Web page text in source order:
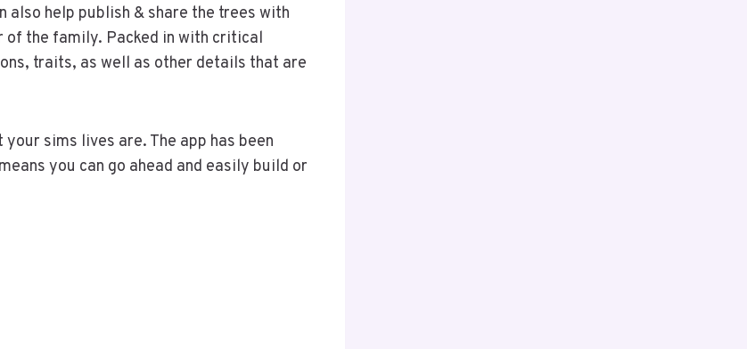
help publish & share the trees with
of the family. Packed in with critical
traits, as well as other details that are
sims lives are. The app has been
you can go ahead and easily build or